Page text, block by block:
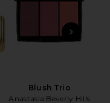
Blush Trio
Anastasia Beverly Hills
NEXT